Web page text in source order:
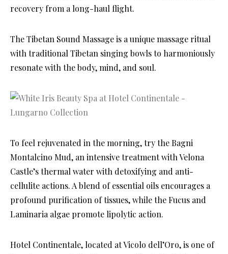
recovery from a long-haul flight.
The Tibetan Sound Massage is a unique massage ritual
with traditional Tibetan singing bowls to harmoniously
resonate with the body, mind, and soul.
To feel rejuvenated in the morning, try the Bagni
Montalcino Mud, an intensive treatment with Velona
Castle’s thermal water with detoxifying and anti-
cellulite actions. A blend of essential oils encourages a
profound purification of tissues, while the Fucus and
Laminaria algae promote lipolytic action.
Hotel Continentale, located at Vicolo dell’Oro, is one of